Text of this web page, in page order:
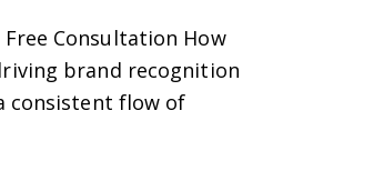
Consultation How
brand recognition
consistent flow of